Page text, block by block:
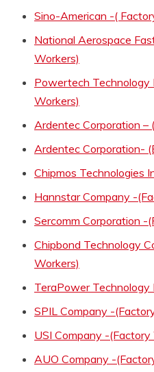
Sino-American -(
National Aerospace
Workers)
Powertech Technology
Workers)
Ardentec Corporation –
Ardentec Corporation-
Chipmos Technologies
Hannstar Company -
Sercomm Corporation -
Chipbond Technology
Workers)
TeraPower Technology
SPIL Company -
USI Company -(Factory
AUO Company -